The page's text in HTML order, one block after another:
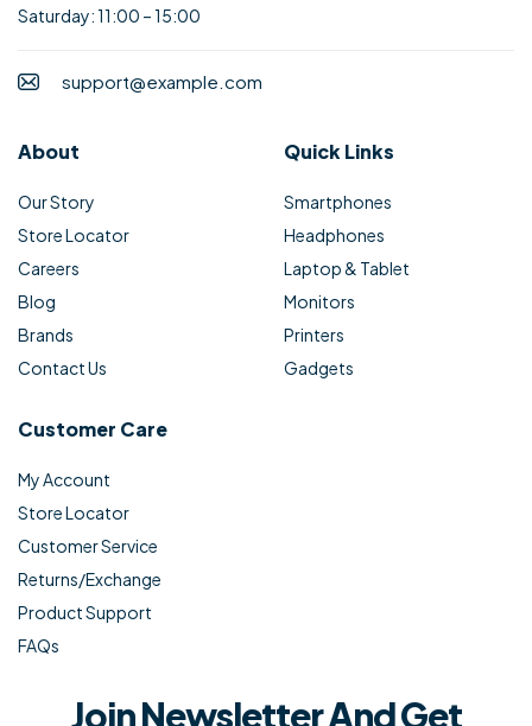
Saturday: 11:00 – 15:00
support@example.com
About
Our Story
Store Locator
Careers
Blog
Brands
Contact Us
Quick Links
Smartphones
Headphones
Laptop & Tablet
Monitors
Printers
Gadgets
Customer Care
My Account
Store Locator
Customer Service
Returns/Exchange
Product Support
FAQs
Join Newsletter And Get